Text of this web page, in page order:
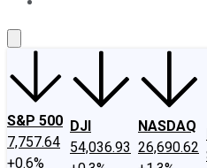
S&P 500
7,757.64
+0.6%
DJI
54,036.93
NASDAQ
26,690.62